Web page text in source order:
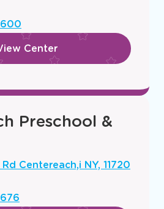
Center
Preschool &
Centereach,i NY, 11720